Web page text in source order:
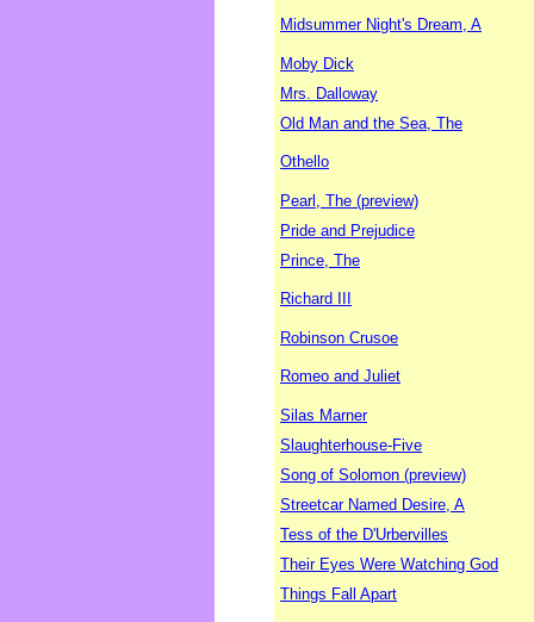
Midsummer Night's Dream, A
Moby Dick
Mrs. Dalloway
Old Man and the Sea, The
Othello
Pearl, The (preview)
Pride and Prejudice
Prince, The
Richard III
Robinson Crusoe
Romeo and Juliet
Silas Marner
Slaughterhouse-Five
Song of Solomon (preview)
Streetcar Named Desire, A
Tess of the D'Urbervilles
Their Eyes Were Watching God
Things Fall Apart